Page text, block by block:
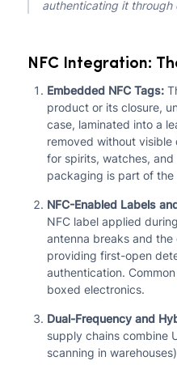
authenticating it through
NFC Integration:
Embedded NFC Tags:
product or its closure,
case, laminated into a
removed without visible
for spirits, watches,
packaging is part of
NFC-Enabled Labels
NFC label applied
antenna breaks and
providing first-open
authentication.
boxed electronics.
Dual-Frequency and
supply chains combine
scanning in